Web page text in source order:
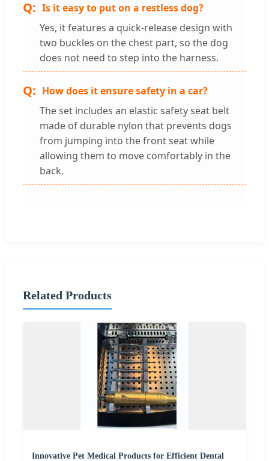
Is it easy to put on a restless dog?
Yes, it features a quick-release design with
two buckles on the chest part, so the dog
does not need to step into the harness.
How does it ensure safety in a car?
The set includes an elastic safety seat belt
made of durable nylon that prevents dogs
from jumping into the front seat while
allowing them to move comfortably in the
back.
Related Products
Innovative Pet Medical Products for Efficient Dental